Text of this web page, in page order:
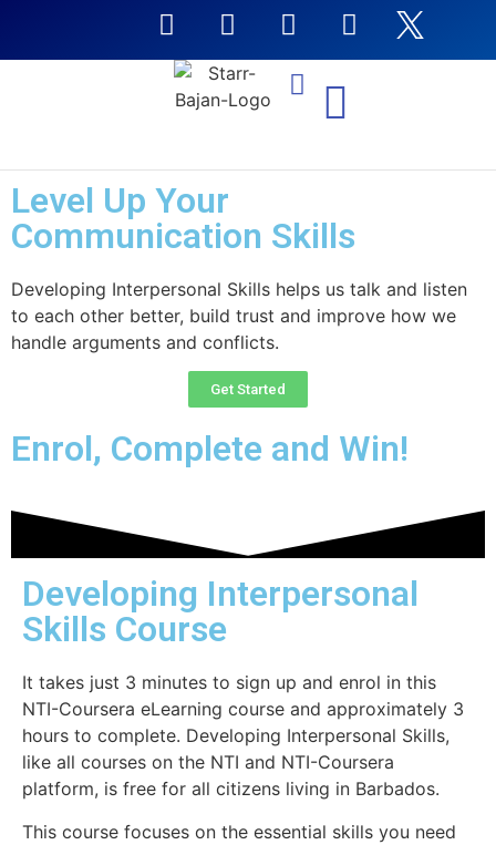
Level Up Your
Communication Skills
Developing Interpersonal Skills helps us talk and listen
to each other better, build trust and improve how we
handle arguments and conflicts.
Get Started
Enrol, Complete and Win!
Developing Interpersonal
Skills Course
It takes just 3 minutes to sign up and enrol in this
NTI-Coursera eLearning course and approximately 3
hours to complete. Developing Interpersonal Skills,
like all courses on the NTI and NTI-Coursera
platform, is free for all citizens living in Barbados.
This course focuses on the essential skills you need